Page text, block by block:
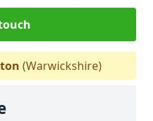
(Warwickshire)